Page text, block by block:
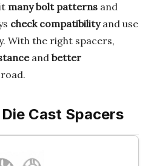
many bolt patterns and
check compatibilityand use
With the right spacers,
and better
Cast Spacers